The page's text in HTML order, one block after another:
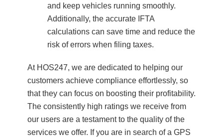
and keep vehicles running smoothly.
Additionally, the accurate IFTA
calculations can save time and reduce the
risk of errors when filing taxes.
At HOS247, we are dedicated to helping our
customers achieve compliance effortlessly, so
that they can focus on boosting their profitability.
The consistently high ratings we receive from
our users are a testament to the quality of the
services we offer. If you are in search of a GPS